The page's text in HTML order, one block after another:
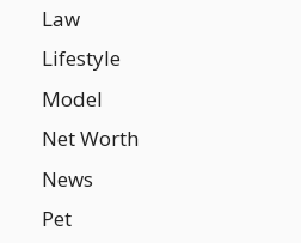
Law
Lifestyle
Model
Net Worth
News
Pet